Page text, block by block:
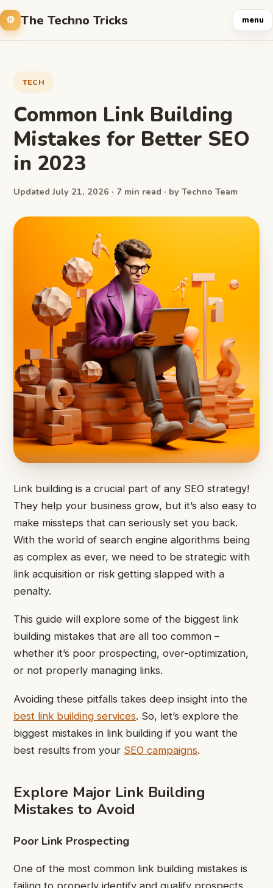
The Techno Tricks menu
TECH
Common Link Building
Mistakes for Better SEO
in 2023
Updated July 21, 2026 · 7 min read · by Techno Team
Link building is a crucial part of any SEO strategy!
They help your business grow, but it’s also easy to
make missteps that can seriously set you back.
With the world of search engine algorithms being
as complex as ever, we need to be strategic with
link acquisition or risk getting slapped with a
penalty.
This guide will explore some of the biggest link
building mistakes that are all too common –
whether it’s poor prospecting, over-optimization,
or not properly managing links.
Avoiding these pitfalls takes deep insight into the
best link building services. So, let’s explore the
biggest mistakes in link building if you want the
best results from your SEO campaigns.
Explore Major Link Building
Mistakes to Avoid
Poor Link Prospecting
One of the most common link building mistakes is